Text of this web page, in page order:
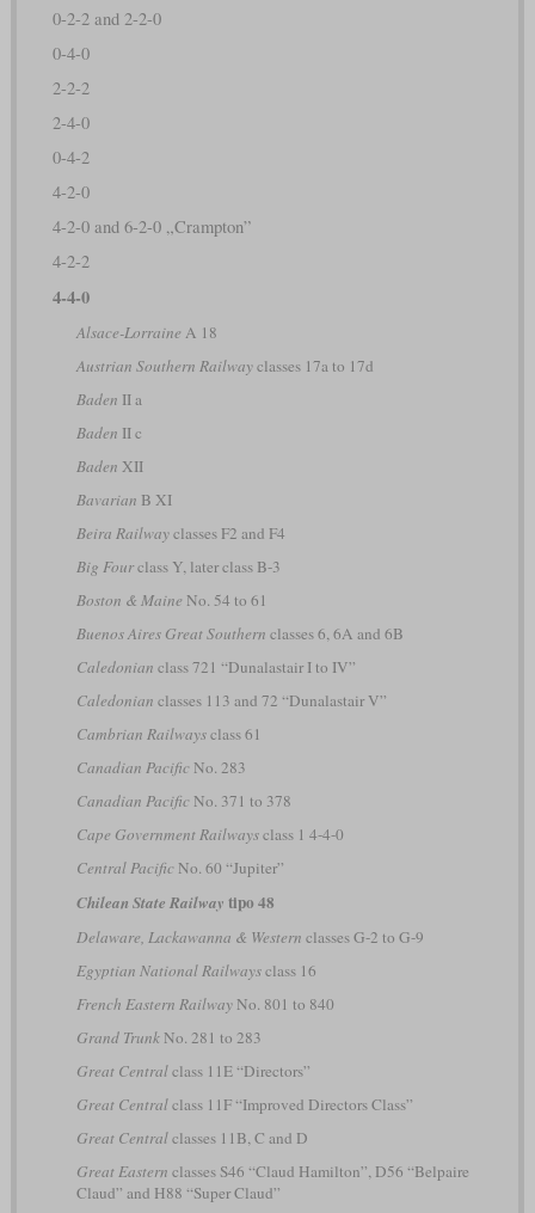
0-2-2 and 2-2-0
0-4-0
2-2-2
2-4-0
0-4-2
4-2-0
4-2-0 and 6-2-0 „Crampton”
4-2-2
4-4-0
Alsace-Lorraine A 18
Austrian Southern Railwayclasses 17a to 17d
Baden II a
Baden II c
Baden XII
Bavarian B XI
Beira Railwayclasses F2 and F4
Big Fourclass Y, later class B-3
Boston & Maine No. 54 to 61
Buenos Aires Great Southern classes 6, 6A and 6B
Caledonian class 721 “Dunalastair I to IV”
Caledonian classes 113 and 72 “Dunalastair V”
Cambrian Railwaysclass 61
Canadian PacificNo. 283
Canadian PacificNo. 371 to 378
Cape Government Railwaysclass 1 4-4-0
Central PacificNo. 60 “Jupiter”
Chilean State Railway tipo 48
Delaware, Lackawanna & Western classes G-2 to G-9
Egyptian National Railwaysclass 16
French Eastern RailwayNo. 801 to 840
Grand TrunkNo. 281 to 283
Great Centralclass 11E “Directors”
Great Centralclass 11F “Improved Directors Class”
Great Centralclasses 11B, C and D
Great Eastern classes S46 “Claud Hamilton”, D56 “Belpaire
Claud” and H88 “Super Claud”